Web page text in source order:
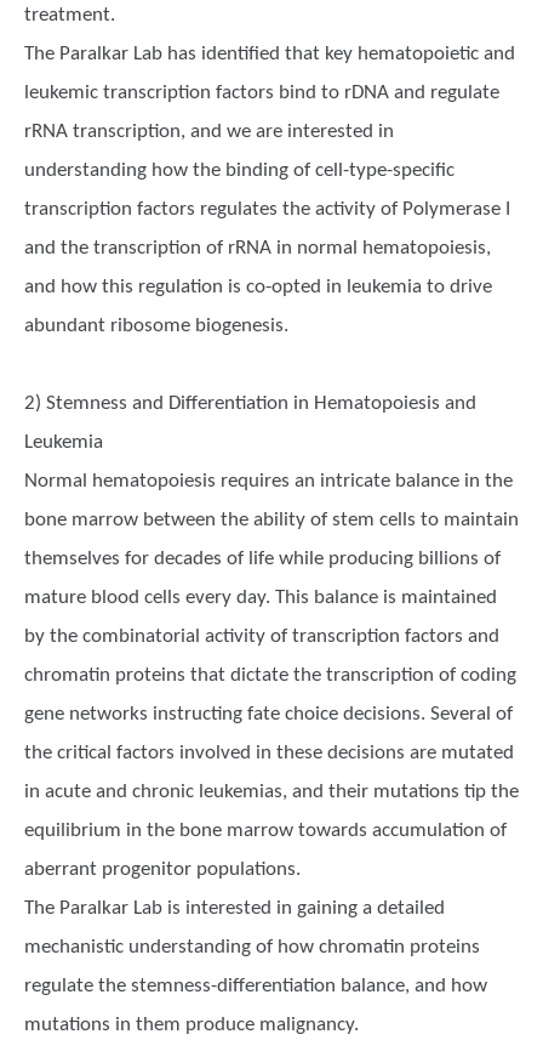
treatment.
The Paralkar Lab has identified that key hematopoietic and
leukemic transcription factors bind to rDNA and regulate
rRNA transcription, and we are interested in
understanding how the binding of cell-type-specific
transcription factors regulates the activity of Polymerase I
and the transcription of rRNA in normal hematopoiesis,
and how this regulation is co-opted in leukemia to drive
abundant ribosome biogenesis.
2) Stemness and Differentiation in Hematopoiesis and
Leukemia
Normal hematopoiesis requires an intricate balance in the
bone marrow between the ability of stem cells to maintain
themselves for decades of life while producing billions of
mature blood cells every day. This balance is maintained
by the combinatorial activity of transcription factors and
chromatin proteins that dictate the transcription of coding
gene networks instructing fate choice decisions. Several of
the critical factors involved in these decisions are mutated
in acute and chronic leukemias, and their mutations tip the
equilibrium in the bone marrow towards accumulation of
aberrant progenitor populations.
The Paralkar Lab is interested in gaining a detailed
mechanistic understanding of how chromatin proteins
regulate the stemness-differentiation balance, and how
mutations in them produce malignancy.